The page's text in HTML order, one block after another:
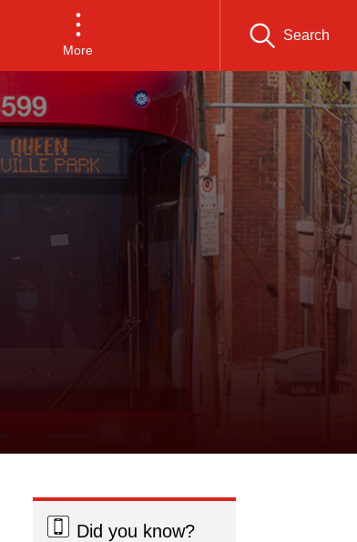
More
Search
Did you know?